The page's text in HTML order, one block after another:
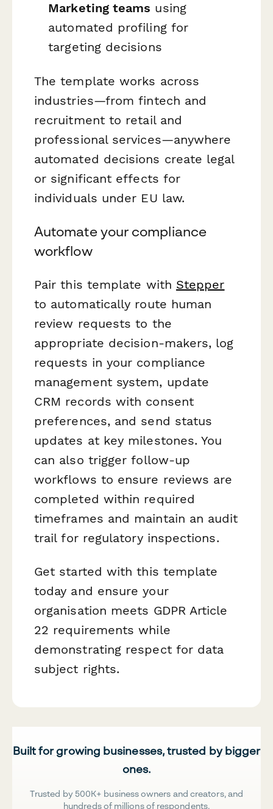
Marketing teams using
automated profiling for
targeting decisions
The template works across
industries—from fintech and
recruitment to retail and
professional services—anywhere
automated decisions create legal
or significant effects for
individuals under EU law.
Automate your compliance
workflow
Pair this template with Stepper
to automatically route human
review requests to the
appropriate decision-makers, log
requests in your compliance
management system, update
CRM records with consent
preferences, and send status
updates at key milestones. You
can also trigger follow-up
workflows to ensure reviews are
completed within required
timeframes and maintain an audit
trail for regulatory inspections.
Get started with this template
today and ensure your
organisation meets GDPR Article
22 requirements while
demonstrating respect for data
subject rights.
Built for growing businesses, trusted by bigger
ones.
Trusted by 500K+ business owners and creators, and
hundreds of millions of respondents.